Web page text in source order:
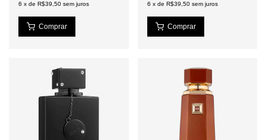
6 x de R$39,50 sem juros 6 x de R$39,50 sem juros